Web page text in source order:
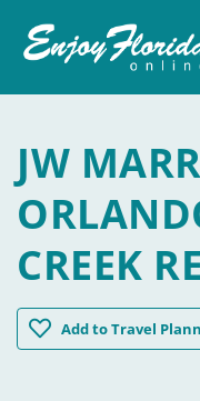
JW
CREEK
AddJW Marriott
to Travel